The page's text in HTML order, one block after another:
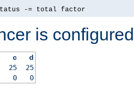
-= total factor
is
c
d
25
25
0 0